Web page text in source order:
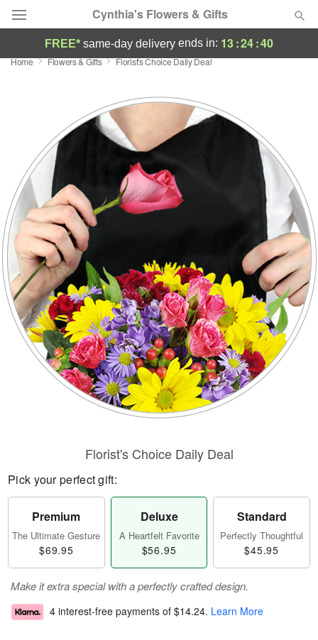
Cynthia's Flowers & Gifts
Deal of the Day
Featured
Occasions
Birthday
Sympathy and Funeral
Flowers, Plants & Gifts
Our Shop
FREE* same-day delivery ends in: 13:24:40
Home Flowers & Gifts Florist's Choice Daily Deal
Florist's Choice Daily Deal
Pick your perfect gift:
Premium
The Ultimate Gesture
$69.95
Deluxe
A Heartfelt Favorite
$56.95
Standard
Perfectly Thoughtful
$45.95
Make it extra special with a perfectly crafted design.
4 interest-free payments of $14.24. Learn More